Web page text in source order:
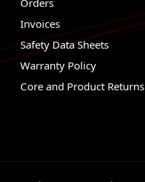
Orders
Invoices
Safety Data Sheets
Warranty Policy
Core and Product Returns